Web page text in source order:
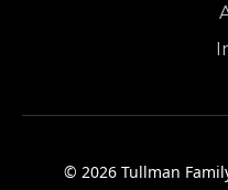
© 2026 Tullman